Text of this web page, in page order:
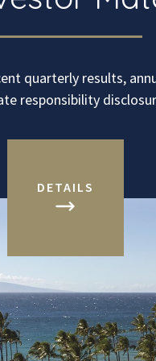
quarterly results,
responsibility
DETAILS